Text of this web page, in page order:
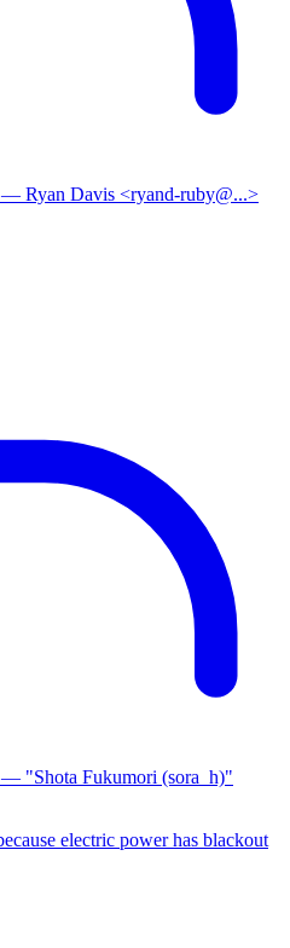
— Ryan Davis <ryand-ruby@...>
— "Shota Fukumori (sora_h)"
electric power has blackout